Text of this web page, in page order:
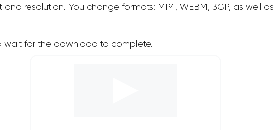
resolution. You change formats: MP4, WEBM, 3GP, as well
for the download to complete.